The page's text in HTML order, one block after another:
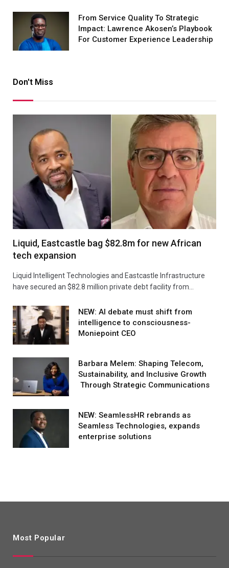
From Service Quality To Strategic
Impact: Lawrence Akosen’s Playbook
For Customer Experience Leadership
Don't Miss
Liquid, Eastcastle bag $82.8m for new African
tech expansion
Liquid Intelligent Technologies and Eastcastle Infrastructure
have secured an $82.8 million private debt facility from…
NEW: AI debate must shift from
intelligence to consciousness-
Moniepoint CEO
Barbara Melem: Shaping Telecom,
Sustainability, and Inclusive Growth
Through Strategic Communications
NEW: SeamlessHR rebrands as
Seamless Technologies, expands
enterprise solutions
Most Popular